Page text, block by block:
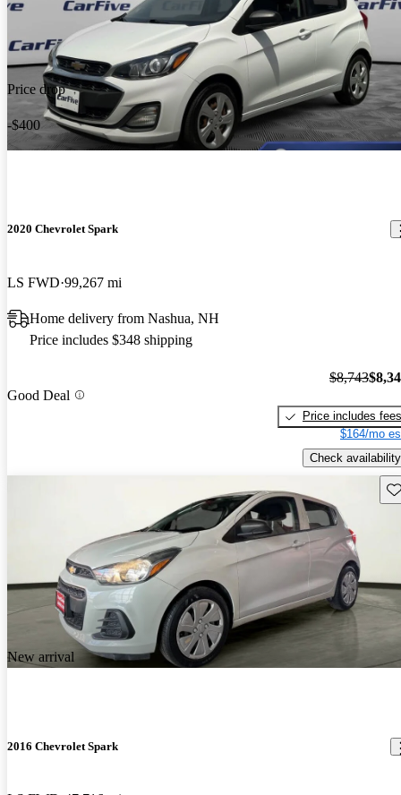
Price drop
-$400
2020 Chevrolet Spark
LS FWD 99,267 mi
Home delivery from Nashua, NH
Price includes $348 shipping
Good Deal
$8,743
Price includes fees
$164/mo
Check availability
New arrival
2016 Chevrolet Spark